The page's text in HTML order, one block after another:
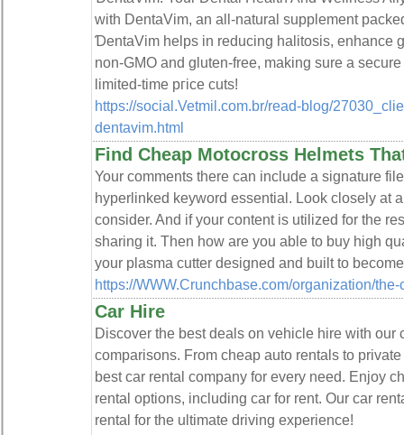
with DentaVim, an all-natural supplement
ƊentaVim helps in rеducing һalitosis, enhance
non-GMO and gluten-free, making ѕure a
lіmited-time pгice cuts!
https://social.Vetmil.com.br/read-blog/
dentavim.html
Find Cheap Motocross Helmets
Your comments there can include a signature
hyperlinked keyword essential. Look closely at
consider. And if your content is utilized for the
sharing it. Then how are you able to buy high
your plasma cutter designed and built to
https://WWW.Crunchbase.com/organization/
Car Hire
Discover the best deals on vehicle hire with our
comparisons. From cheap auto rentals to
best car rental company for every need. Enjoy
rental options, including car for rent. Our car
rental for the ultimate driving experience!